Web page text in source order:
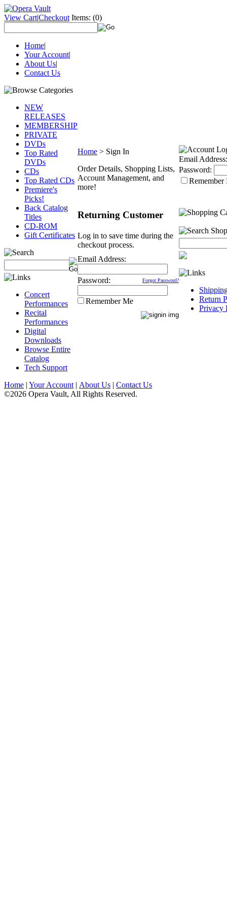
View Cart|Checkout Items: (0)
Home|
Your Account|
About Us|
Contact Us
NEW
RELEASES
MEMBERSHIP
PRIVATE
DVDs
Top Rated
DVDs
CDs
Top Rated CDs
Premiere's
Picks!
Back Catalog
Titles
CD-ROM
Gift Certificates
Concert
Performances
Recital
Performances
Digital
Downloads
Browse Entire
Catalog
Tech Support
Home > Sign In
Order Details, Shopping Lists,
Account Management, and
more!
Returning Customer
Log in to save time during the
checkout process.
Email Address:
Password: Forgot Password?
Remember Me
Email Address:
Password:
Remember
Return
Privacy
Home | Your Account | About Us | Contact Us
©2026 Opera Vault, All Rights Reserved.